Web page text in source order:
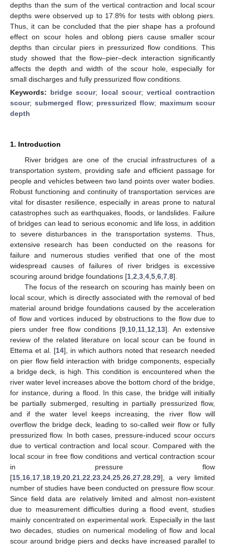
depths than the sum of the vertical contraction and local scour
depths were observed up to 17.8% for tests with oblong piers.
Thus, it can be concluded that the pier shape has a profound
effect on scour holes and oblong piers cause smaller scour
depths than circular piers in pressurized flow conditions. This
study showed that the flow–pier–deck interaction significantly
affects the depth and width of the scour hole, especially for
small discharges and fully pressurized flow conditions.
Keywords: bridge scour; local scour; vertical contraction
scour;submerged flow; pressurized flow; maximum scour
depth
1. Introduction
River bridges are one of the crucial infrastructures of a
transportation system, providing safe and efficient passage for
people and vehicles between two land points over water bodies.
Robust functioning and continuity of transportation services are
vital for disaster resilience, especially in areas prone to natural
catastrophes such as earthquakes, floods, or landslides. Failure
of bridges can lead to serious economic and life loss, in addition
to severe disturbances in the transportation systems. Thus,
extensive research has been conducted on the reasons for
failure and numerous studies verified that one of the most
widespread causes of failures of river bridges is excessive
scouring around bridge foundations [1 2 3 4 5 6 7 8].
The focus of the research on scouring has mainly been on
local scour, which is directly associated with the removal of bed
material around bridge foundations caused by the acceleration
of flow and vortices induced by obstructions to the flow due to
piers under free flow conditions [9 10 11 12 13]. An extensive
review of the related literature on local scour can be found in
Ettema et al. [14], in which authors noted that research needed
on pier flow field interaction with bridge components, especially
a bridge deck, is high. This condition is encountered when the
river water level increases above the bottom chord of the bridge,
for instance, during a flood. In this case, the bridge will initially
be partially submerged, resulting in partially pressurized flow,
and if the water level keeps increasing, the river flow will
overflow the bridge deck, leading to so-called weir flow or fully
pressurized flow. In both cases, pressure-induced scour occurs
due to vertical contraction and local scour. Compared with the
local scour in free flow conditions and vertical contraction scour
in pressure flow
[15 16 17 18 19 20 21 22 23 24 25 26 27 28 29], a very limited
number of studies have been conducted on pressure flow scour.
Since field data are relatively limited and almost non-existent
due to measurement difficulties during a flood event, studies
mainly concentrated on experimental work. Especially in the last
two decades, studies on numerical modeling of flow and local
scour around bridge piers and decks have increased parallel to